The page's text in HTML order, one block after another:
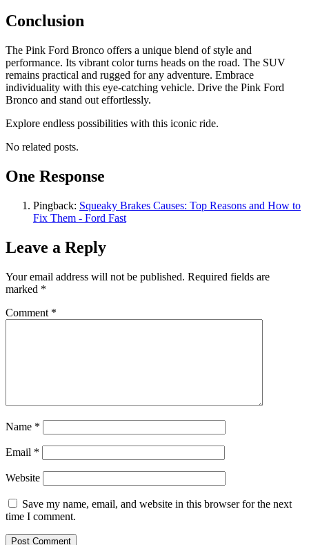
Conclusion
The Pink Ford Bronco offers a unique blend of style and
performance. Its vibrant color turns heads on the road. The SUV
remains practical and rugged for any adventure. Embrace
individuality with this eye-catching vehicle. Drive the Pink Ford
Bronco and stand out effortlessly.
Explore endless possibilities with this iconic ride.
No related posts.
One Response
Pingback: Squeaky Brakes Causes: Top Reasons and How to
Fix Them - Ford Fast
Leave a Reply
Your email address will not be published. Required fields are
marked *
Comment *
Name *
Email *
Website
Save my name, email, and website in this browser for the next
time I comment.